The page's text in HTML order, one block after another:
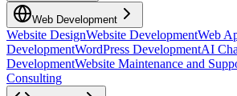
Web Development
Website DesignWebsite DevelopmentWeb
DevelopmentWordPress DevelopmentAI
DevelopmentWebsite Maintenance and
Consulting